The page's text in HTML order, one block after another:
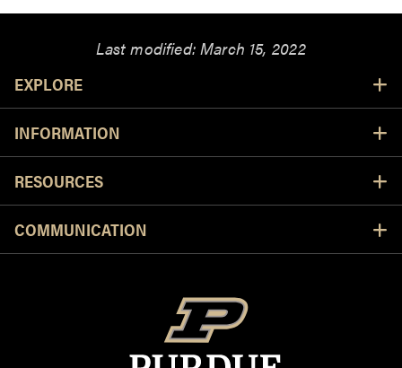
Last modified:March 15, 2022
EXPLORE
INFORMATION
RESOURCES
COMMUNICATION